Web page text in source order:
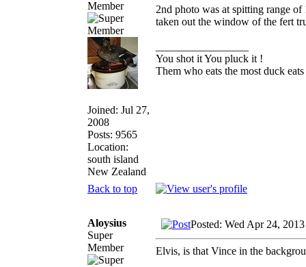
Member
Joined: Jul 27,
2008
Posts: 9565
Location:
south island
New Zealand
2nd photo was at spitting range
taken out the window of the fert
You shot it You pluck it !
Them who eats the most duck
Back to top
Aloysius
Super
Member
Posted: Wed Apr 24,
Elvis, is that Vince in the